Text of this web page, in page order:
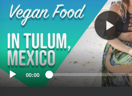
00:00